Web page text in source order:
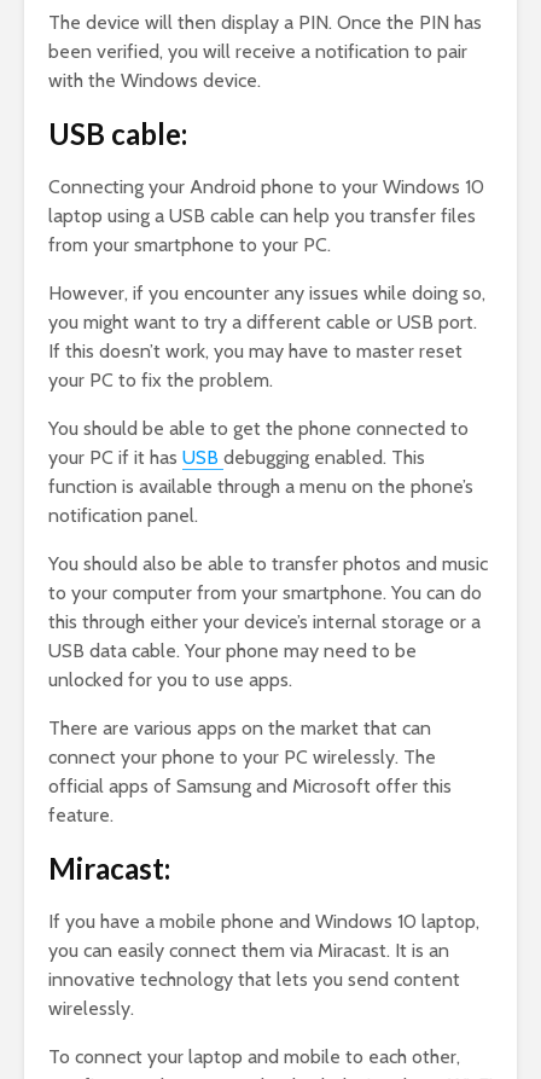
The device will then display a PIN. Once the PIN has
been verified, you will receive a notification to pair
with the Windows device.
USB cable:
Connecting your Android phone to your Windows 10
laptop using a USB cable can help you transfer files
from your smartphone to your PC.
However, if you encounter any issues while doing so,
you might want to try a different cable or USB port.
If this doesn’t work, you may have to master reset
your PC to fix the problem.
You should be able to get the phone connected to
your PC if it has USB debugging enabled. This
function is available through a menu on the phone’s
notification panel.
You should also be able to transfer photos and music
to your computer from your smartphone. You can do
this through either your device’s internal storage or a
USB data cable. Your phone may need to be
unlocked for you to use apps.
There are various apps on the market that can
connect your phone to your PC wirelessly. The
official apps of Samsung and Microsoft offer this
feature.
Miracast:
If you have a mobile phone and Windows 10 laptop,
you can easily connect them via Miracast. It is an
innovative technology that lets you send content
wirelessly.
To connect your laptop and mobile to each other,